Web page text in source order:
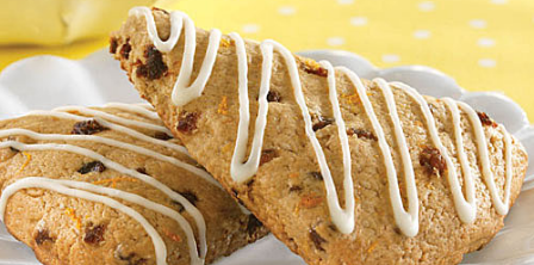
RECIPE CATEGORIES
BISCUITS & SCONES
BREADS
BREAKFAST
BROWNIES